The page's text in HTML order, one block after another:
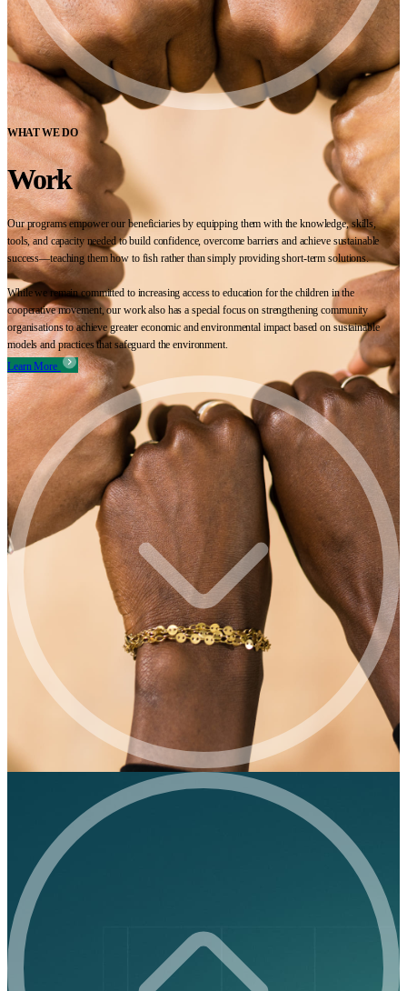
WHAT WE DO
Work
Our programs empower our beneficiaries by equipping them with the knowledge, skills,
tools, and capacity needed to build confidence, overcome barriers and achieve sustainable
success—teaching them how to fish rather than simply providing short-term solutions.
While we remain committed to increasing access to education for the children in the
cooperative movement, our work also has a special focus on strengthening community
organisations to achieve greater economic and environmental impact based on sustainable
models and practices that safeguard the environment.
Learn More